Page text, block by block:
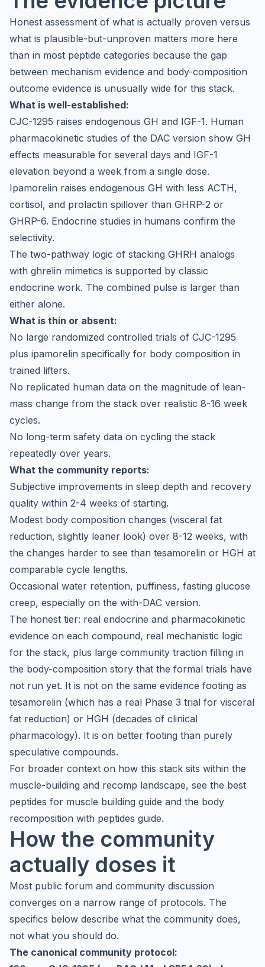
Honest assessment of what is actually proven versus
what is plausible-but-unproven matters more here
than in most peptide categories because the gap
between mechanism evidence and body-composition
outcome evidence is unusually wide for this stack.
What is well-established:
CJC-1295 raises endogenous GH and IGF-1. Human
pharmacokinetic studies of the DAC version show GH
effects measurable for several days and IGF-1
elevation beyond a week from a single dose.
Ipamorelin raises endogenous GH with less ACTH,
cortisol, and prolactin spillover than GHRP-2 or
GHRP-6. Endocrine studies in humans confirm the
selectivity.
The two-pathway logic of stacking GHRH analogs
with ghrelin mimetics is supported by classic
endocrine work. The combined pulse is larger than
either alone.
What is thin or absent:
No large randomized controlled trials of CJC-1295
plus ipamorelin specifically for body composition in
trained lifters.
No replicated human data on the magnitude of lean-
mass change from the stack over realistic 8-16 week
cycles.
No long-term safety data on cycling the stack
repeatedly over years.
What the community reports:
Subjective improvements in sleep depth and recovery
quality within 2-4 weeks of starting.
Modest body composition changes (visceral fat
reduction, slightly leaner look) over 8-12 weeks, with
the changes harder to see than tesamorelin or HGH at
comparable cycle lengths.
Occasional water retention, puffiness, fasting glucose
creep, especially on the with-DAC version.
The honest tier: real endocrine and pharmacokinetic
evidence on each compound, real mechanistic logic
for the stack, plus large community traction filling in
the body-composition story that the formal trials have
not run yet. It is not on the same evidence footing as
tesamorelin (which has a real Phase 3 trial for visceral
fat reduction) or HGH (decades of clinical
pharmacology). It is on better footing than purely
speculative compounds.
For broader context on how this stack sits within the
muscle-building and recomp landscape, see the best
peptides for muscle building guide and the body
recomposition with peptides guide.
How the community
actually doses it
Most public forum and community discussion
converges on a narrow range of protocols. The
specifics below describe what the community does,
not what you should do.
The canonical community protocol: